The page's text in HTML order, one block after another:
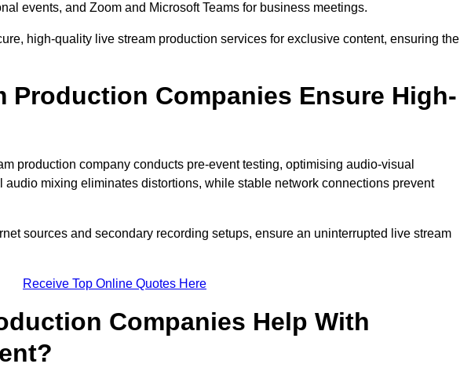
events, and Zoom and Microsoft Teams for business meetings.
high-quality live stream production services for exclusive content, ensuring the
Production Companies Ensure High-
production company conducts pre-event testing, optimising audio-visual
mixing eliminates distortions, while stable network connections prevent
sources and secondary recording setups, ensure an uninterrupted live stream
Receive Top Online Quotes Here
Companies Help With